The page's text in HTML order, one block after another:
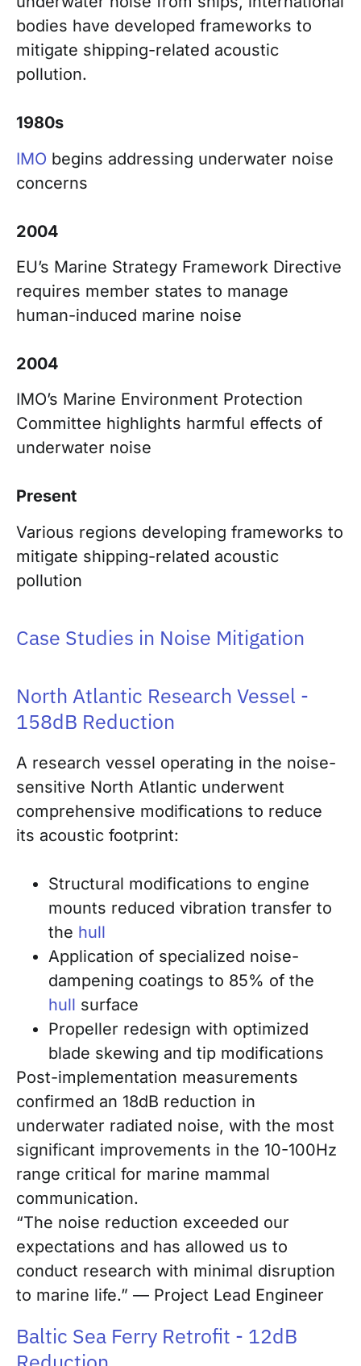
bodies have developed frameworks to
mitigate shipping-related acoustic
pollution.
1980s
IMO begins addressing underwater noise
concerns
2004
EU’s Marine Strategy Framework Directive
requires member states to manage
human-induced marine noise
2004
IMO’s Marine Environment Protection
Committee highlights harmful effects of
underwater noise
Present
Various regions developing frameworks to
mitigate shipping-related acoustic
pollution
Case Studies in Noise Mitigation
North Atlantic Research Vessel -
158dB Reduction
A research vessel operating in the noise-
sensitive North Atlantic underwent
comprehensive modifications to reduce
its acoustic footprint:
Structural modifications to engine
mounts reduced vibration transfer to
the hull
Application of specialized noise-
dampening coatings to 85% of the
hull surface
Propeller redesign with optimized
blade skewing and tip modifications
Post-implementation measurements
confirmed an 18dB reduction in
underwater radiated noise, with the most
significant improvements in the 10-100Hz
range critical for marine mammal
communication.
“The noise reduction exceeded our
expectations and has allowed us to
conduct research with minimal disruption
to marine life.” — Project Lead Engineer
Baltic Sea Ferry Retrofit - 12dB